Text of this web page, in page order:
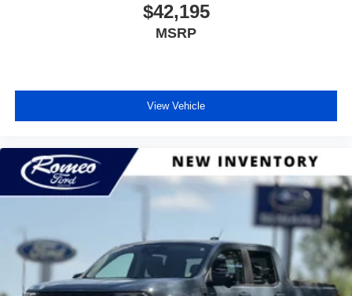
$42,195
MSRP
View Vehicle